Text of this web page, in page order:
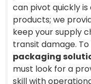
can pivot quickly is
products; we
keep your supply
transit damage.
packaging
must look for a
skill with